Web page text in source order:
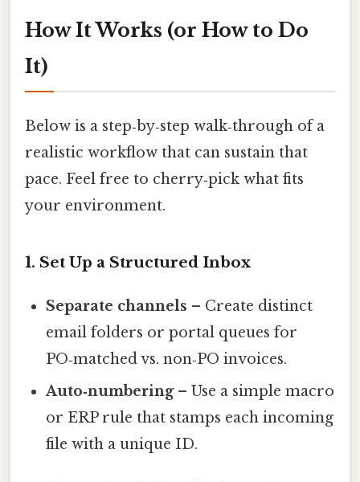
How It Works (or How to Do
It)
Below is a step‑by‑step walk‑through of a
realistic workflow that can sustain that
pace. Feel free to cherry‑pick what fits
your environment.
1. Set Up a Structured Inbox
Separate channels – Create distinct
email folders or portal queues for
PO‑matched vs. non‑PO invoices.
Auto‑numbering– Use a simple macro
or ERP rule that stamps each incoming
file with a unique ID.